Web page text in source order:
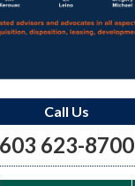
Call Us
603 623-8700